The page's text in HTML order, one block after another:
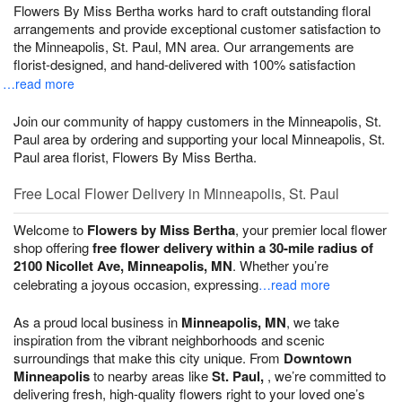
Flowers By Miss Bertha works hard to craft outstanding floral
arrangements and provide exceptional customer satisfaction to
the Minneapolis, St. Paul, MN area. Our arrangements are
florist-designed, and hand-delivered with 100% satisfaction
…read more
Join our community of happy customers in the Minneapolis, St.
Paul area by ordering and supporting your local Minneapolis, St.
Paul area florist, Flowers By Miss Bertha.
Free Local Flower Delivery in Minneapolis, St. Paul
Welcome to Flowers by Miss Bertha, your premier local flower
shop offeringfree flower delivery within a 30-mile radius of
2100 Nicollet Ave, Minneapolis, MN. Whether you’re
celebrating a joyous occasion, expressing…read more
As a proud local business in Minneapolis, MN, we take
inspiration from the vibrant neighborhoods and scenic
surroundings that make this city unique. From Downtown
Minneapolisto nearby areas likeSt. Paul, , we’re committed to
delivering fresh, high-quality flowers right to your loved one’s